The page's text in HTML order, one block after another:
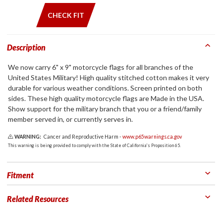
CHECK FIT
Description
We now carry 6" x 9" motorcycle flags for all branches of the
United States Military! High quality stitched cotton makes it very
durable for various weather conditions. Screen printed on both
sides. These high quality motorcycle flags are Made in the USA.
Show support for the military branch that you or a friend/family
member served in, or currently serves in.
WARNING: Cancer and Reproductive Harm -www.p65warnings.ca.gov
This warning is being provided to comply with the State of California's Proposition 65.
Fitment
Related Resources